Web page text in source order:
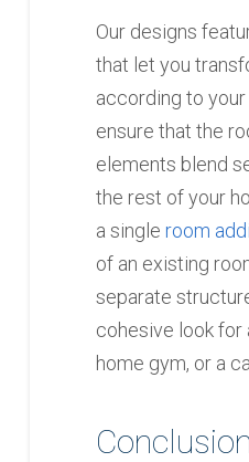
Our designs
that let you
according to
ensure that the
elements blend
the rest of your
a single room
of an existing
separate
cohesive look for
home gym, or a
Conclusion